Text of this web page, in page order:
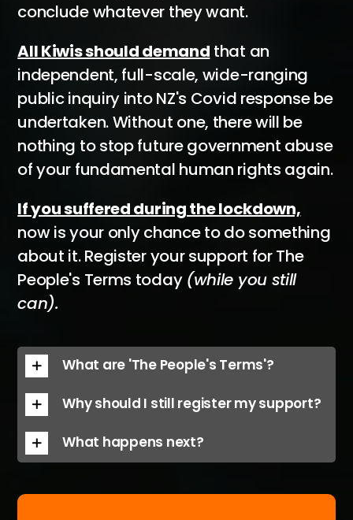
conclude whatever they want.
All Kiwis should demand that an
independent, full-scale, wide-ranging
public inquiry into NZ's Covid response be
undertaken. Without one, there will be
nothing to stop future government abuse
of your fundamental human rights again.
If you suffered during the lockdown,
now is your only chance to do something
about it. Register your support for The
People's Terms today (while you still
can).
What are 'The People's Terms'?
Why should I still register my support?
What happens next?